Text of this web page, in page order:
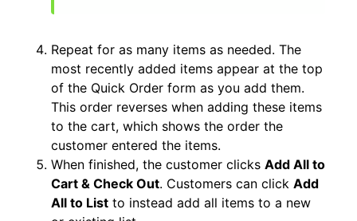
Repeat for as many items as needed. The
most recently added items appear at the top
of the Quick Order form as you add them.
This order reverses when adding these items
to the cart, which shows the order the
customer entered the items.
When finished, the customer clicks Add All to
Cart & Check Out. Customers can click Add
All to List to instead add all items to a new